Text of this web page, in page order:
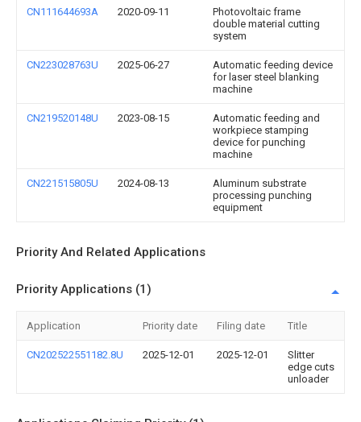
CN111644693A 2020-09-11
Photovoltaic frame
double material cutting
system
CN223028763U 2025-06-27
Automatic feeding device
for laser steel blanking
machine
CN219520148U 2023-08-15
Automatic feeding and
workpiece stamping
device for punching
machine
CN221515805U 2024-08-13
Aluminum substrate
processing punching
equipment
Priority And Related Applications
Priority Applications (1)
Application Priority date Filing date Title
CN202522551182.8U 2025-12-01 2025-12-01
Slitter
edge cuts
unloader